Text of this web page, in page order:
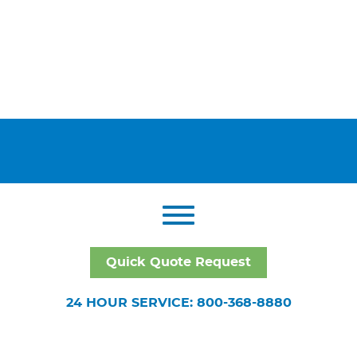
Quick Quote Request
24 HOUR SERVICE: 800-368-8880